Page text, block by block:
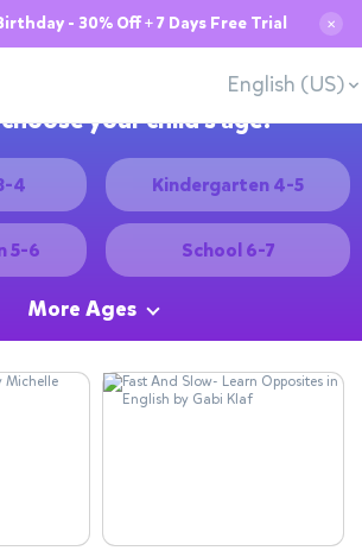
- 30% Off + 7 Days Free Trial ✕
English (US)
your child's age:
4 Kindergarten 4-5
5-6 School 6-7
More Ages